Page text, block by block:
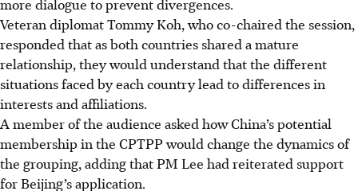
Veteran diplomat Tommy Koh, who co-chaired the session,
responded that as both countries shared a mature
relationship, they would understand that the different
situations faced by each country lead to differences in
interests and affiliations.
A member of the audience asked how China’s potential
membership in the CPTPP would change the dynamics of
the grouping, adding that PM Lee had reiterated support
for Beijing’s application.